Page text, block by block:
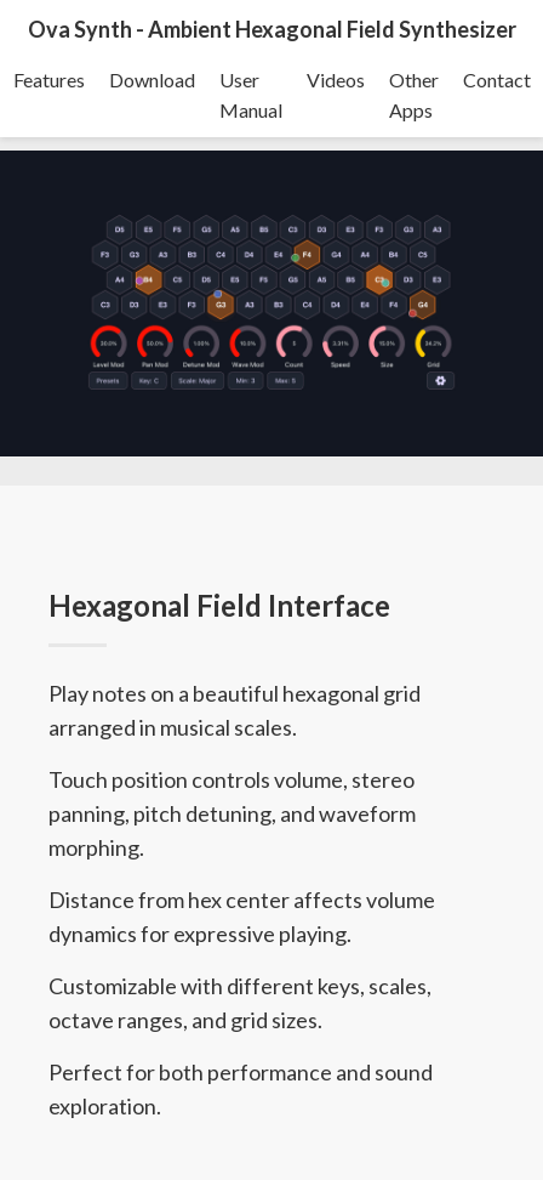
Ova Synth - Ambient Hexagonal Field Synthesizer
Features Download
User
Manual
Videos
Other
Apps
Contact
Hexagonal Field Interface
Play notes on a beautiful hexagonal grid
arranged in musical scales.
Touch position controls volume, stereo
panning, pitch detuning, and waveform
morphing.
Distance from hex center affects volume
dynamics for expressive playing.
Customizable with different keys, scales,
octave ranges, and grid sizes.
Perfect for both performance and sound
exploration.